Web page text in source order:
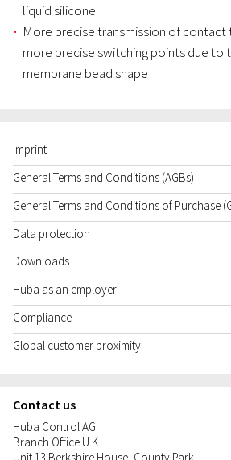
liquid silicone
More precise transmission of contact
more precise switching points due to
membrane bead shape
Imprint
General Terms and Conditions (AGBs)
General Terms and Conditions of Purchase
Data protection
Downloads
Huba as an employer
Compliance
Global customer proximity
Contact us
Huba Control AG
Branch Office U.K.
Unit 13 Berkshire House, County Park